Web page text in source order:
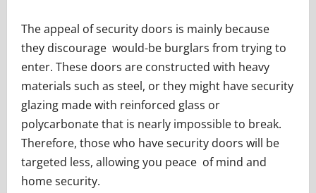
The appeal of security doors is mainly because
they discourage would-be burglars from trying to
enter. These doors are constructed with heavy
materials such as steel, or they might have security
glazing made with reinforced glass or
polycarbonate that is nearly impossible to break.
Therefore, those who have security doors will be
targeted less, allowing you peace of mind and
home security.